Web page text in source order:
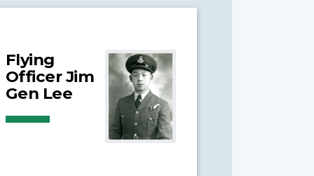
Flying
Officer Jim
Gen Lee